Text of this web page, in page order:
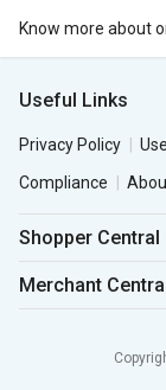
Know more about
Useful Links
Privacy Policy
Compliance
Shopper Central
Merchant